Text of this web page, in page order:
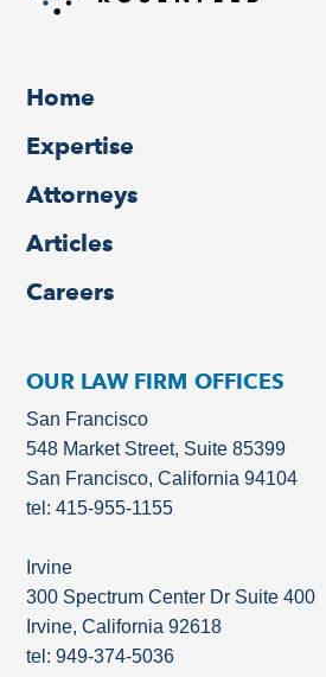
Home
Expertise
Attorneys
Articles
Careers
OUR LAW FIRM OFFICES
San Francisco
548 Market Street, Suite 85399
San Francisco, California 94104
tel: 415-955-1155
Irvine
300 Spectrum Center Dr Suite 400
Irvine, California 92618
tel: 949-374-5036